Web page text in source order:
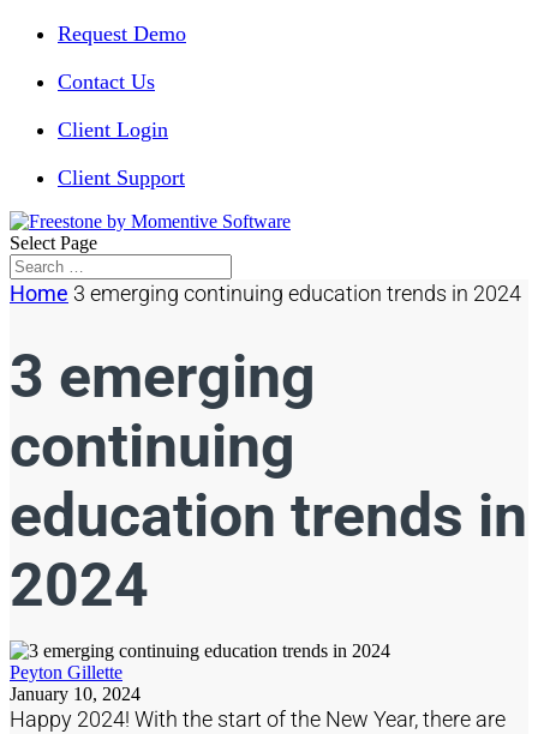
Request Demo
Contact Us
Client Login
Client Support
Select Page
Home 3 emerging continuing education trends in 2024
3 emerging
continuing
education trends in
2024
Peyton Gillette
January 10, 2024
Happy 2024! With the start of the New Year, there are